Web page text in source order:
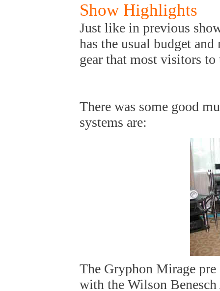
Show Highlights
Just like in previous
has the usual budget
gear that most visitors
There was some good
systems are:
The Gryphon Mirage pre
with the Wilson